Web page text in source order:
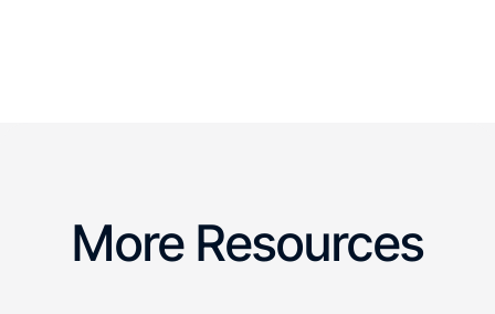
More Resources